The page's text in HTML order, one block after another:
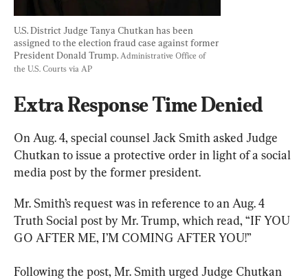
U.S. District Judge Tanya Chutkan has been
assigned to the election fraud case against former
President Donald Trump. Administrative Office of
the U.S. Courts via AP
Extra Response Time Denied
On Aug. 4, special counsel Jack Smith asked Judge
Chutkan to issue a protective order in light of a social
media post by the former president.
Mr. Smith’s request was in reference to an Aug. 4
Truth Social post by Mr. Trump, which read, “IF YOU
GO AFTER ME, I’M COMING AFTER YOU!”
Following the post, Mr. Smith urged Judge Chutkan